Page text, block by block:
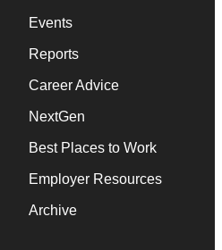
Events
Reports
Career Advice
NextGen
Best Places to Work
Employer Resources
Archive